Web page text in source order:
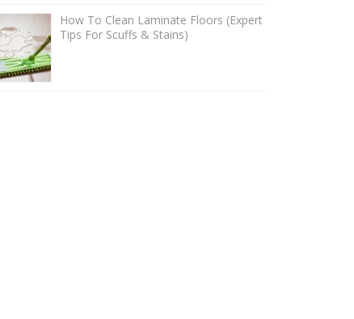
How To Clean Laminate Floors (Expert
Tips For Scuffs & Stains)